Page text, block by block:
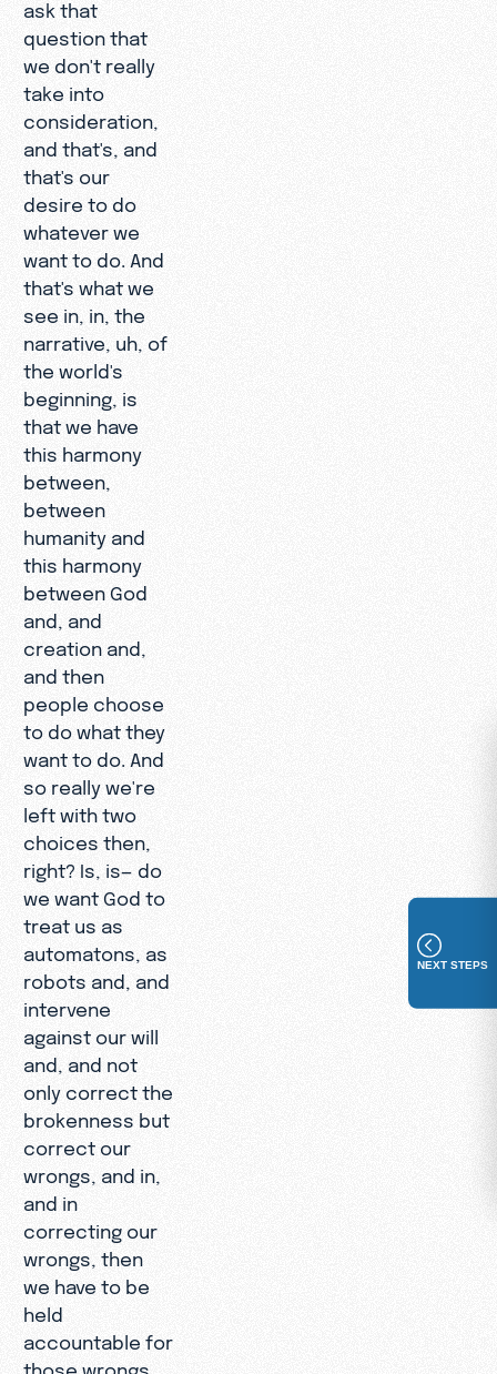
ask that
question that
we don't really
take into
consideration,
and that's, and
that's our
desire to do
whatever we
want to do. And
that's what we
see in, in, the
narrative, uh, of
the world's
beginning, is
that we have
this harmony
between,
between
humanity and
this harmony
between God
and, and
creation and,
and then
people choose
to do what they
want to do. And
so really we're
left with two
choices then,
right? Is, is— do
we want God to
treat us as
automatons, as
robots and, and
intervene
against our will
and, and not
only correct the
brokenness but
correct our
wrongs, and in,
and in
correcting our
wrongs, then
we have to be
held
accountable for
those wrongs.
NEXT STEPS